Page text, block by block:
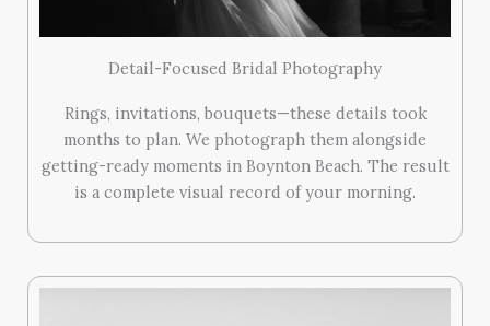
Detail-Focused Bridal Photography
Rings, invitations, bouquets—these details took
months to plan. We photograph them alongside
getting-ready moments in Boynton Beach. The result
is a complete visual record of your morning.